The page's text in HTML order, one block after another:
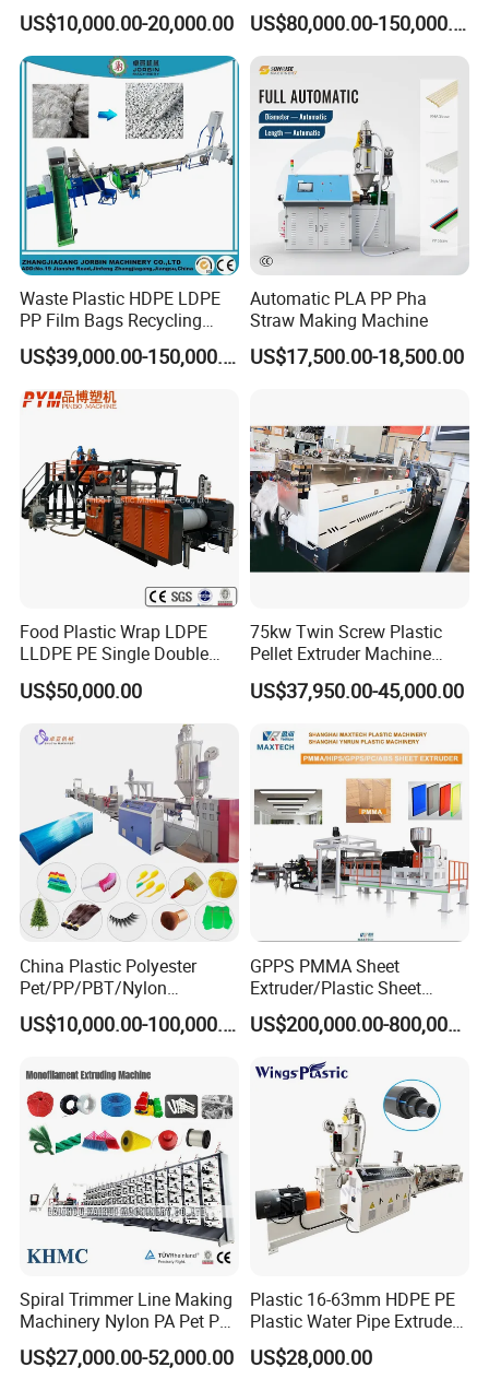
Supermarket Application
PVC Transparent Price Tag
Holder Making Machine
US$10,000.00-20,000.00
Extruder Making Machine
US$80,000.00-150,000.00
Waste Plastic HDPE LDPE
PP Film Bags Recycling
Pelletizer Machine/Plastic
Granulating Machine
US$39,000.00-150,000.00
Automatic PLA PP Pha
Straw Making Machine
US$17,500.00-18,500.00
Food Plastic Wrap LDPE
LLDPE PE Single Double
Layer Stretch Preservative
Wrapping Cast Film Making
US$50,000.00
75kw Twin Screw Plastic
Pellet Extruder Machine
Price
US$37,950.00-45,000.00
China Plastic Polyester
Pet/PP/PBT/Nylon
Brush/Broom/Synthetic Wig
Hair/Rope Net
Filament Yarn Hair
Extrusion Extruder Machine
US$10,000.00-100,000.00
GPPS PMMA Sheet
Extruder/Plastic Sheet
Extrusion Machine
US$200,000.00-800,000.00
Spiral Trimmer Line Making
Machinery Nylon PA Pet PE
Rope Monofilament
Machine
US$27,000.00-52,000.00
Plastic 16-63mm HDPE PE
Plastic Water Pipe Extruder
Machine Pipe Making
Machine
US$28,000.00